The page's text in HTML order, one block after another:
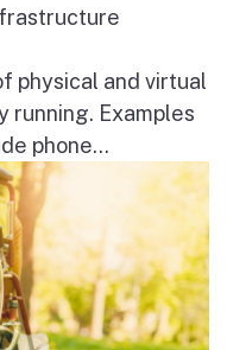
physical and virtual
running. Examples
phone...